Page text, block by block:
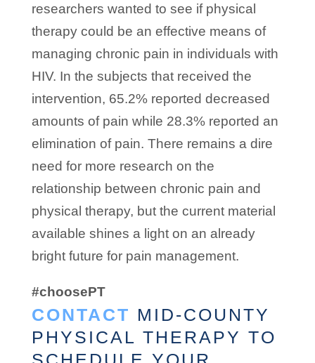
researchers wanted to see if physical
therapy could be an effective means of
managing chronic pain in individuals with
HIV. In the subjects that received the
intervention, 65.2% reported decreased
amounts of pain while 28.3% reported an
elimination of pain. There remains a dire
need for more research on the
relationship between chronic pain and
physical therapy, but the current material
available shines a light on an already
bright future for pain management.
#choosePT
CONTACT MID-COUNTY
PHYSICAL THERAPY TO